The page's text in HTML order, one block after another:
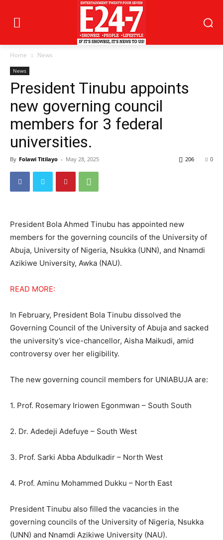
Home News
News
President Tinubu appoints
new governing council
members for 3 federal
universities.
By Folawi Titilayo - May 28, 2025 0
206
President Bola Ahmed Tinubu has appointed new
members for the governing councils of the University of
Abuja, University of Nigeria, Nsukka (UNN), and Nnamdi
Azikiwe University, Awka (NAU).
READ MORE:
In February, President Bola Tinubu dissolved the
Governing Council of the University of Abuja and sacked
the university’s vice-chancellor, Aisha Maikudi, amid
controversy over her eligibility.
The new governing council members for UNIABUJA are:
1. Prof. Rosemary Iriowen Egonmwan – South South
2. Dr. Adedeji Adefuye – South West
3. Prof. Sarki Abba Abdulkadir – North West
4. Prof. Aminu Mohammed Dukku – North East
President Tinubu also filled the vacancies in the
governing councils of the University of Nigeria, Nsukka
(UNN) and Nnamdi Azikiwe University (NAU).